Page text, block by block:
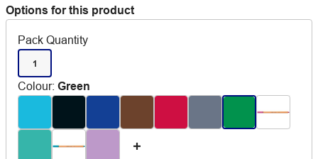
Options for this product
Pack Quantity
1
Colour: Green